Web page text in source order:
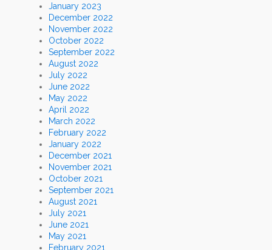
January 2023
December 2022
November 2022
October 2022
September 2022
August 2022
July 2022
June 2022
May 2022
April 2022
March 2022
February 2022
January 2022
December 2021
November 2021
October 2021
September 2021
August 2021
July 2021
June 2021
May 2021
February 2021